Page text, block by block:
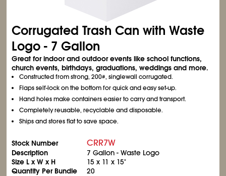
Corrugated Trash Can with Waste
Logo - 7 Gallon
Great for indoor and outdoor events like school functions,
church events, birthdays, graduations, weddings and more.
Constructed from strong, 200#, singlewall corrugated.
Flaps self-lock on the bottom for quick and easy set-up.
Hand holes make containers easier to carry and transport.
Completely reusable, recyclable and disposable.
Ships and stores flat to save space.
Stock Number CRR7W
Description
7 Gallon - Waste Logo
Size L x W x H
15 x 11 x 15"
Quantity Per Bundle
20